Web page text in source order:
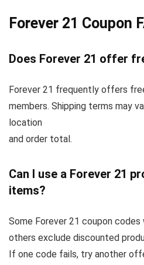
Forever 21 Coupon
Does Forever 21 offer
Forever 21 frequently offers
members. Shipping terms may
location
and order total.
Can I use a Forever 21
items?
Some Forever 21 coupon
others exclude discounted
If one code fails, try another